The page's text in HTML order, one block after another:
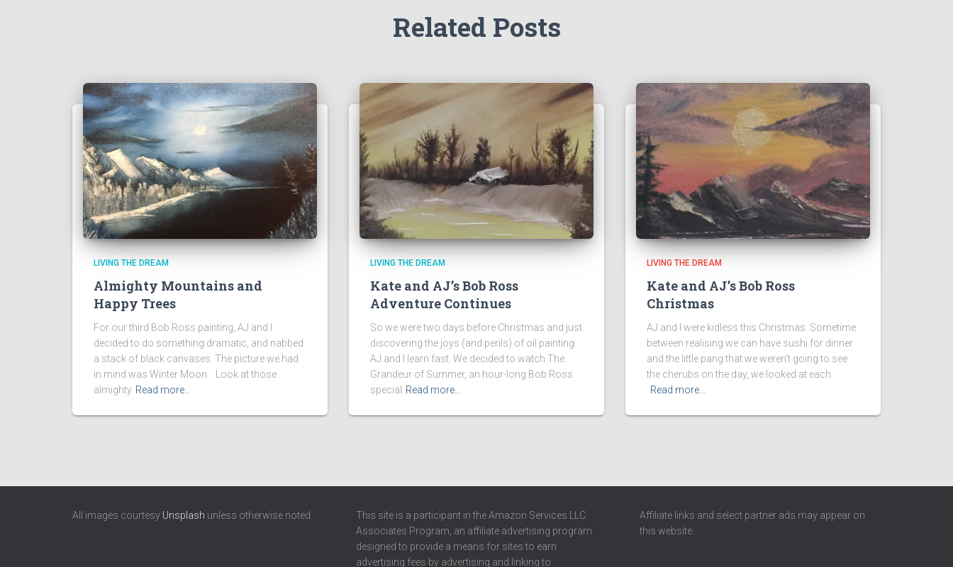
Related Posts
LIVING THE DREAM
Almighty Mountains and
Happy Trees
For our third Bob Ross painting, AJ and I
decided to do something dramatic, and nabbed
a stack of black canvases. The picture we had
in mind was Winter Moon. Look at those
almighty Read more…
LIVING THE DREAM
Kate and AJ’s Bob Ross
Adventure Continues
So we were two days before Christmas and just
discovering the joys (and perils) of oil painting.
AJ and I learn fast. We decided to watch The
Grandeur of Summer, an hour-long Bob Ross
special
Read more…
LIVING THE DREAM
Kate and AJ’s Bob Ross
Christmas
AJ and I were kidless this Christmas. Sometime
between realising we can have sushi for dinner
and the little pang that we weren't going to see
the cherubs on the day, we looked at each
Read more…
All images courtesy Unsplash unless otherwise noted.
This site is a participant in the Amazon Services LLC
Associates Program, an affiliate advertising program
designed to provide a means for sites to earn
advertising fees by advertising and linking to
Affiliate links and select partner ads may appear on
this website.